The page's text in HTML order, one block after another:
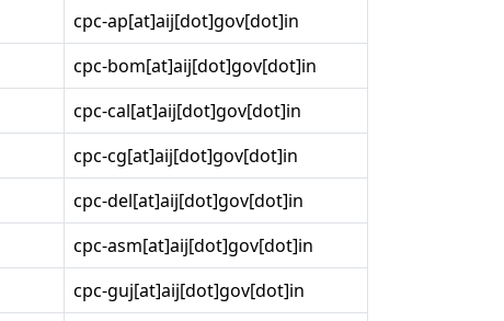
cpc-ap[at]aij[dot]gov[dot]in
cpc-bom[at]aij[dot]gov[dot]in
cpc-cal[at]aij[dot]gov[dot]in
cpc-cg[at]aij[dot]gov[dot]in
cpc-del[at]aij[dot]gov[dot]in
cpc-asm[at]aij[dot]gov[dot]in
cpc-guj[at]aij[dot]gov[dot]in